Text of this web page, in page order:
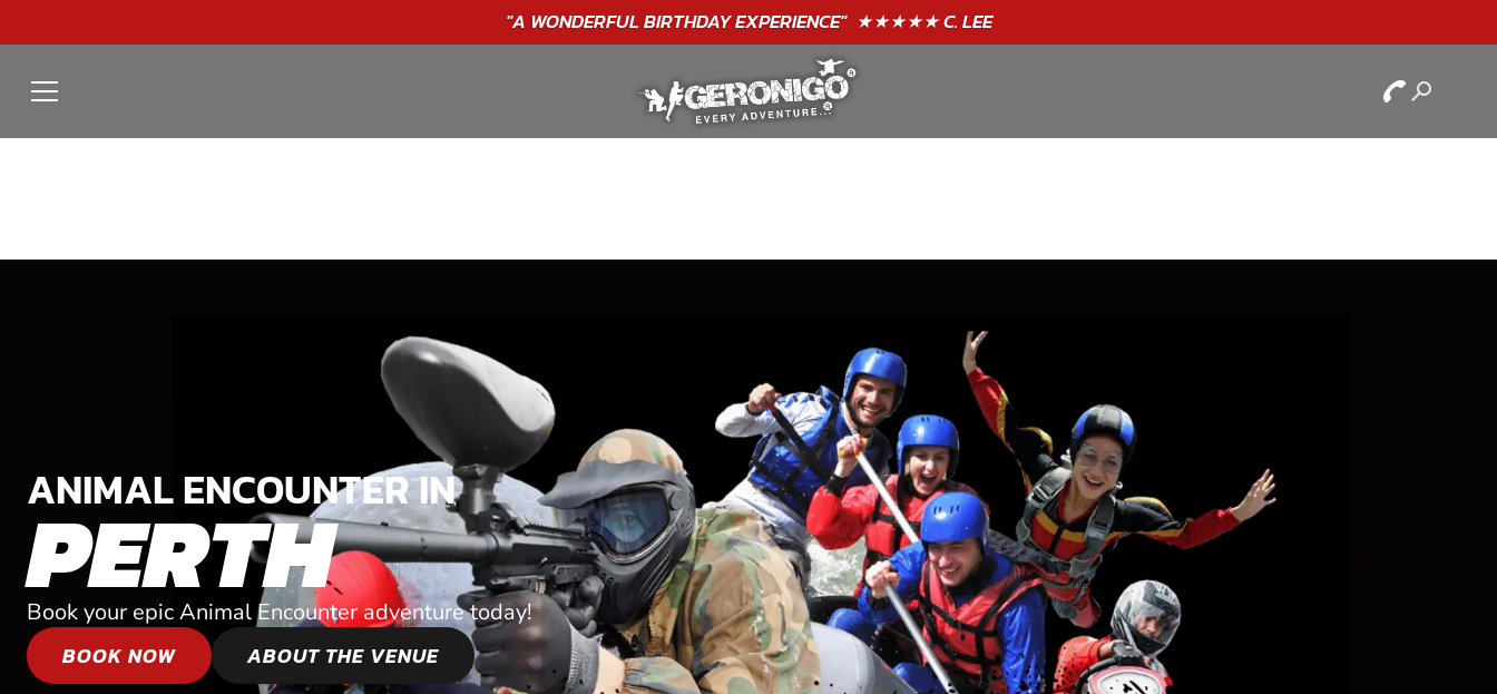
GIFT VOUCHERS - BUY TODAY!
ANIMAL ENCOUNTER IN
PERTH
Book your epic Animal Encounter adventure today!
BOOK NOW
ABOUT THE VENUE